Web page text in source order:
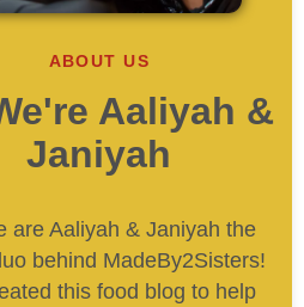
ABOUT US
Aaliyah &
Janiyah
are Aaliyah & Janiyah the
behind MadeBy2Sisters!
this food blog to help